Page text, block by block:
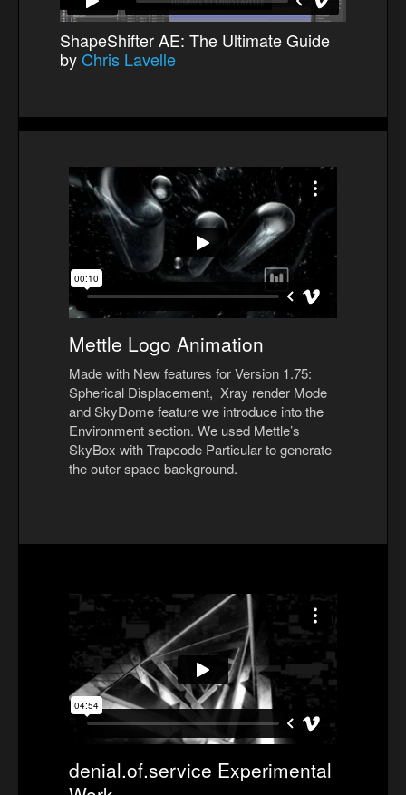
ShapeShifter AE: The Ultimate Guide
by Chris Lavelle
Mettle Logo Animation
Made with New features for Version 1.75:
Spherical Displacement, Xray render Mode
and SkyDome feature we introduce into the
Environment section. We used Mettle’s
SkyBox with Trapcode Particular to generate
the outer space background.
denial.of.service Experimental